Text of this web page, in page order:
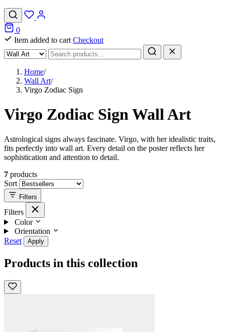
0
Item added to cart Checkout
Home/
Wall Art/
Virgo Zodiac Sign
Virgo Zodiac Sign Wall Art
Astrological signs always fascinate. Virgo, with her idealistic traits,
fits perfectly into wall art. Every detail on the poster reflects her
sophistication and attention to detail.
7 products
Sort
Filters
Filters
Color
Orientation
Reset
Apply
Products in this collection